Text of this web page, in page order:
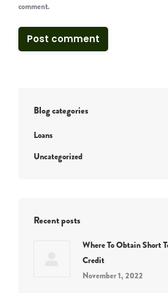
comment.
Post comment
Blog categories
Loans
Uncategorized
Recent posts
Where To Obtain Short
Credit
November 1, 2022